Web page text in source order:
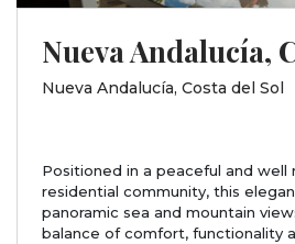
Nueva Andalucía, Costa del Sol
Positioned in a peaceful and well
residential community, this
panoramic sea and mountain
balance of comfort, functionality